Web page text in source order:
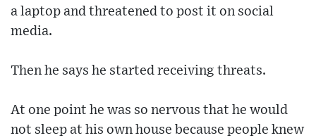
a laptop and threatened to post it on social
media.
Then he says he started receiving threats.
At one point he was so nervous that he would
not sleep at his own house because people knew